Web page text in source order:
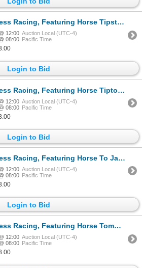
Racing, Featuring Horse Tipstaff, 2 Photos
12:00 Auction Local (UTC-4)
08:00 Pacific Time
Login to Bid
Racing, Featuring Horse Tipton's Guy, 1 Photo
12:00 Auction Local (UTC-4)
08:00 Pacific Time
Login to Bid
Racing, Featuring Horse To Jamie With Love, 1 Photo
12:00 Auction Local (UTC-4)
08:00 Pacific Time
Login to Bid
Racing, Featuring Horse Tommy's Becky, 3 Photos
12:00 Auction Local (UTC-4)
08:00 Pacific Time